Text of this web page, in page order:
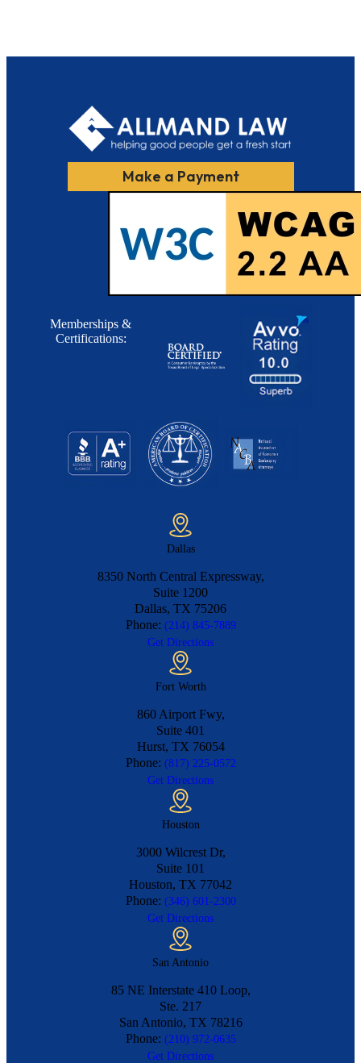
Make a Payment
Memberships &
Certifications:
Dallas
8350 North Central Expressway,
Suite 1200
Dallas, TX 75206
Phone: (214) 845-7889
Get Directions
Fort Worth
860 Airport Fwy,
Suite 401
Hurst, TX 76054
Phone: (817) 225-0572
Get Directions
Houston
3000 Wilcrest Dr,
Suite 101
Houston, TX 77042
Phone: (346) 601-2300
Get Directions
San Antonio
85 NE Interstate 410 Loop,
Ste. 217
San Antonio, TX 78216
Phone: (210) 972-0635
Get Directions